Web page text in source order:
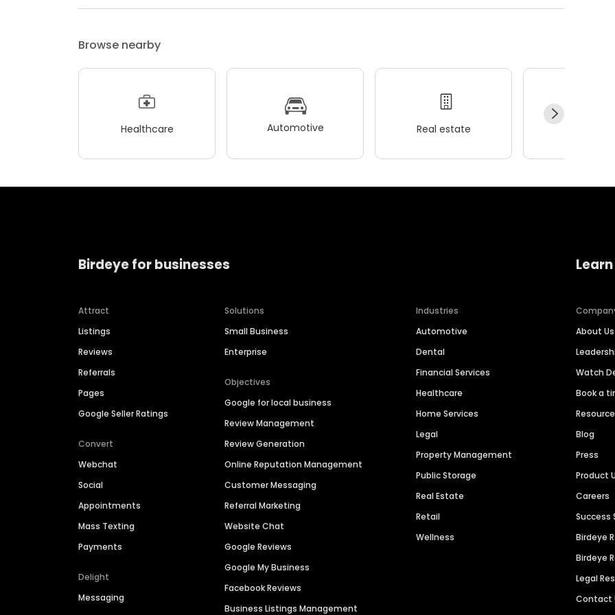
Browse nearby
Healthcare Automotive Real estate
Birdeye for businesses
Attract
Listings
Reviews
Referrals
Pages
Google Seller Ratings
Convert
Webchat
Social
Appointments
Mass Texting
Payments
Delight
Messaging
Solutions
Small Business
Enterprise
Objectives
Google for local business
Review Management
Review Generation
Online Reputation Management
Customer Messaging
Referral Marketing
Website Chat
Google Reviews
Google My Business
Facebook Reviews
Business Listings Management
Industries
Automotive
Dental
Financial Services
Healthcare
Home Services
Legal
Property Management
Public Storage
Real Estate
Retail
Wellness
About Us
Watch
Book a
Blog
Press
Product
Careers
Success
Birdeye
Birdeye
Legal
Contact